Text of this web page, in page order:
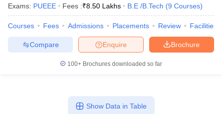
Exams: PUEEE Fees :₹8.50 Lakhs B.E /B.Tech (9 Courses)
Courses Fees Admissions Placements Review Facilities
Brochure
Enquire
Compare
100+ Brochures downloaded so far
Show Data in Table